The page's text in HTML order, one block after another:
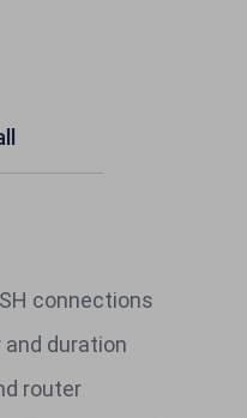
connections
duration
router